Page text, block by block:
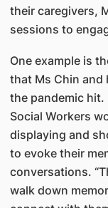
their caregivers,
sessions to
One example is
that Ms Chin and
the pandemic
Social Workers
displaying and
to evoke their
conversations.
walk down